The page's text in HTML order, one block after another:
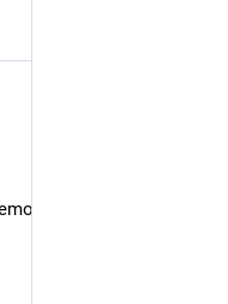
for the